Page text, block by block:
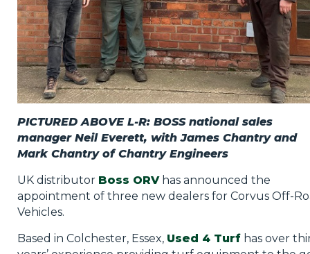
PICTURED ABOVE L-R: BOSS national sales
manager Neil Everett, with James Chantry and
Mark Chantry of Chantry Engineers
UK distributor Boss ORVhas announced the
appointment of three new dealers for Corvus Off-
Vehicles.
Based in Colchester, Essex, Used 4 Turfhas over